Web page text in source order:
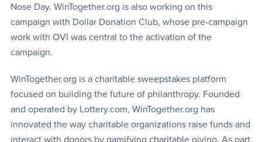
Nose Day. WinTogether.org is also working on this
campaign with Dollar Donation Club, whose pre-campaign
work with OVI was central to the activation of the
campaign.
WinTogether.org is a charitable sweepstakes platform
focused on building the future of philanthropy. Founded
and operated by Lottery.com, WinTogether.org has
innovated the way charitable organizations raise funds and
interact with donors by gamifying charitable giving. As part